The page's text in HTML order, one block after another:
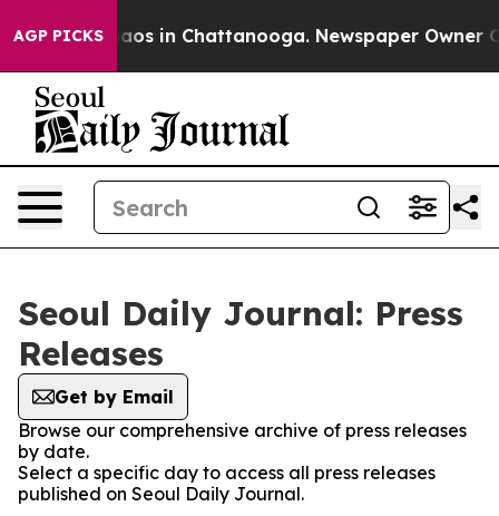
AGP PICKSChaos in Chattanooga. Newspaper Owner
Seoul Daily Journal: Press
Releases
Get by Email
Browse our comprehensive archive of press releases
by date.
Select a specific day to access all press releases
published on Seoul Daily Journal.